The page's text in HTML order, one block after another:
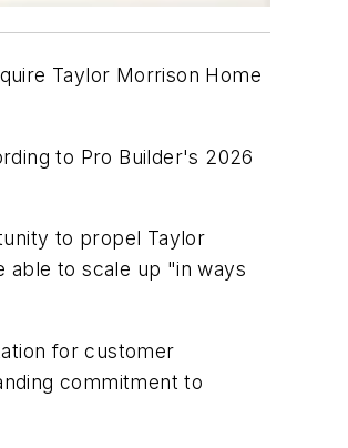
Taylor Morrison Home
to Pro Builder's 2026
to propel Taylor
able to scale up "in ways
for customer
commitment to